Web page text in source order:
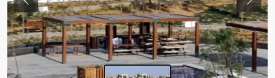
Previous Next